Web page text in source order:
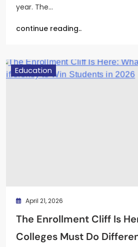
year. The…
continue reading..
Education
April 21, 2026
The Enrollment Cliff Is
Colleges Must Do